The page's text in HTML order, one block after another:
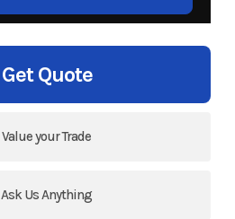
Get Quote
Value your Trade
Ask Us Anything